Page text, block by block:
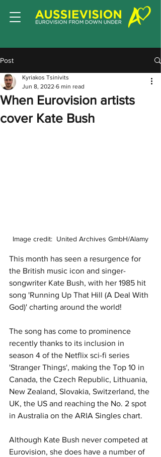
Post
When Eurovision artists
cover Kate Bush
Kyriakos Tsinivits
Jun 8, 2022 6 min read
Image credit:  United Archives GmbH/Alamy
This month has seen a resurgence for
the British music icon and singer-
songwriter Kate Bush, with her 1985 hit
song 'Running Up That Hill (A Deal With
God)' charting around the world!
The song has come to prominence
recently thanks to its inclusion in
season 4 of the Netflix sci-fi series
'Stranger Things', making the Top 10 in
Canada, the Czech Republic, Lithuania,
New Zealand, Slovakia, Switzerland, the
UK, the US and reaching the No. 2 spot
in Australia on the ARIA Singles chart.
Although Kate Bush never competed at
Eurovision, she does have a number of